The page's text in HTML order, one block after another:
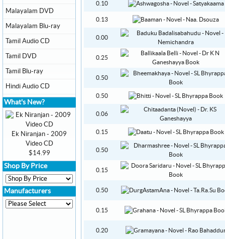
0.10
0.13
0.00
0.25
0.50
0.50
0.06
0.15
0.50
0.15
0.50
0.15
0.20
Malayalam DVD
Malayalam Blu-ray
Tamil Audio CD
Tamil DVD
Tamil Blu-ray
Hindi Audio CD
What's New?
Ek Niranjan - 2009
Video CD
$14.99
Shop By Price
Manufacturers